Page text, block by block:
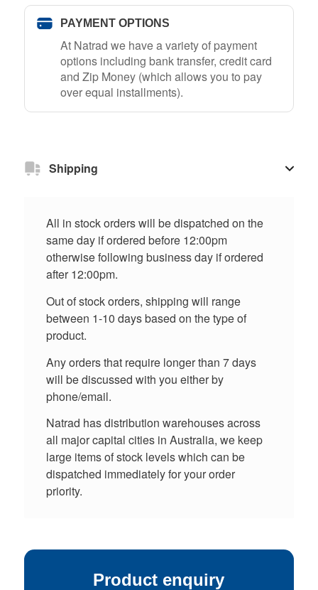
PAYMENT OPTIONS
At Natrad we have a variety of payment
options including bank transfer, credit card
and Zip Money (which allows you to pay
over equal installments).
Shipping
All in stock orders will be dispatched on the
same day if ordered before 12:00pm
otherwise following business day if ordered
after 12:00pm.
Out of stock orders, shipping will range
between 1-10 days based on the type of
product.
Any orders that require longer than 7 days
will be discussed with you either by
phone/email.
Natrad has distribution warehouses across
all major capital cities in Australia, we keep
large items of stock levels which can be
dispatched immediately for your order
priority.
Product enquiry